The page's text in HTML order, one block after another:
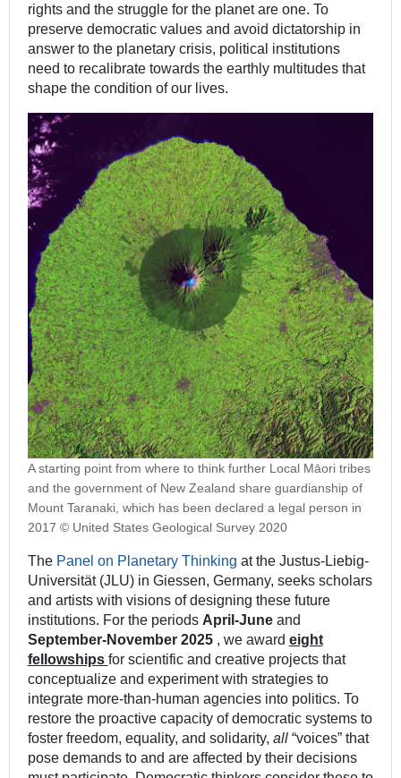
rights and the struggle for the planet are one. To
preserve democratic values and avoid dictatorship in
answer to the planetary crisis, political institutions
need to recalibrate towards the earthly multitudes that
shape the condition of our lives.
A starting point from where to think further Local Māori tribes
and the government of New Zealand share guardianship of
Mount Taranaki, which has been declared a legal person in
2017 © United States Geological Survey 2020
The Panel on Planetary Thinking at the Justus-Liebig-
Universität (JLU) in Giessen, Germany, seeks scholars
and artists with visions of designing these future
institutions. For the periods April-June and
September-November 2025 , we award eight
fellowships for scientific and creative projects that
conceptualize and experiment with strategies to
integrate more-than-human agencies into politics. To
restore the proactive capacity of democratic systems to
foster freedom, equality, and solidarity, all “voices” that
pose demands to and are affected by their decisions